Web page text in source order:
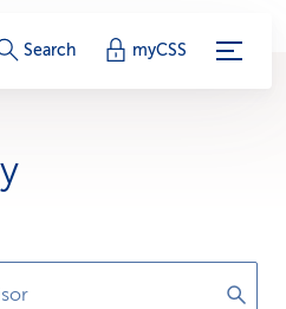
v
Search myCSS